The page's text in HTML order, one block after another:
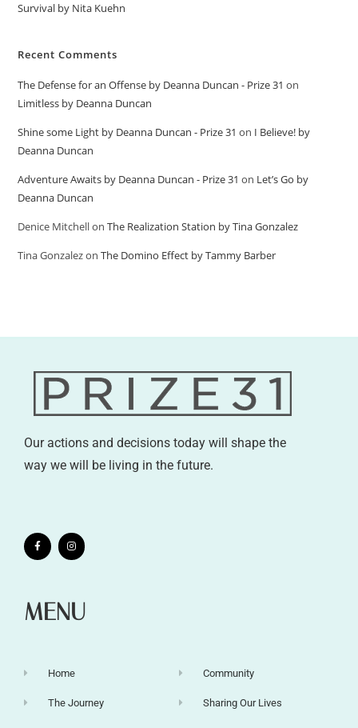
Survival by Nita Kuehn
Recent Comments
The Defense for an Offense by Deanna Duncan - Prize 31 on
Limitless by Deanna Duncan
Shine some Light by Deanna Duncan - Prize 31 on I Believe! by
Deanna Duncan
Adventure Awaits by Deanna Duncan - Prize 31 on Let’s Go by
Deanna Duncan
Denice MitchellonThe Realization Station by Tina Gonzalez
Tina GonzalezonThe Domino Effect by Tammy Barber
Our actions and decisions today will shape the
way we will be living in the future.
MENU
Home
The Journey
Community
Sharing Our Lives